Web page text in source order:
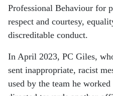
Professional Behaviour for
respect and courtesy,
discreditable conduct.
In April 2023, PC Giles,
sent inappropriate, racist
used by the team he